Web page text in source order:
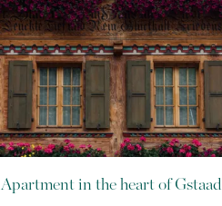
Apartment in the heart of Gstaad